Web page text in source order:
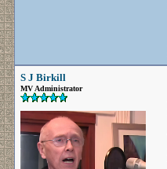
S J Birkill
MV Administrator